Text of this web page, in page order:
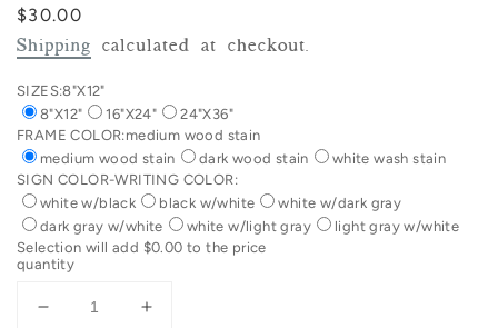
Regular
price
$30.00
Shipping calculated at checkout.
SIZES:8"X12"
8"X12"
16"X24"
24"X36"
FRAME COLOR:medium wood stain
medium wood stain
dark wood stain
white wash stain
SIGN COLOR-WRITING COLOR:
white w/black
black w/white
white w/dark gray
dark gray w/white
white w/light gray
light gray w/white
Selection will add $0.00 to the price
quantity
Decrease
Increase